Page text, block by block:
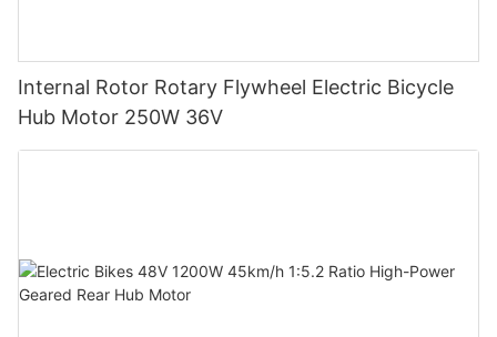
Internal Rotor Rotary Flywheel Electric Bicycle
Hub Motor 250W 36V